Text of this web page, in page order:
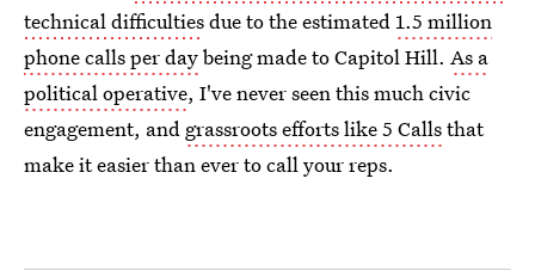
technical difficultiesdue to the estimated1.5 million
phone calls per daybeing made to Capitol Hill. As a
political operative, I've never seen this much civic
engagement, and grassroots efforts like 5 Callsthat
make it easier than ever to call your reps.